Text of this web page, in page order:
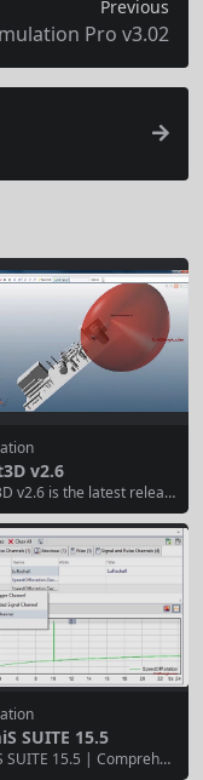
Previous
Pro v3.02
v2.6
v2.6 is the latest releas
Numerics’ premier 3D
(F&G) mapping softw
for rapid, accurate
of detector coverage in c
industrial environments.
in mid-2025, this versio
integration with evolv
SUITE 15.5
SUITE 15.5 | Comprehen